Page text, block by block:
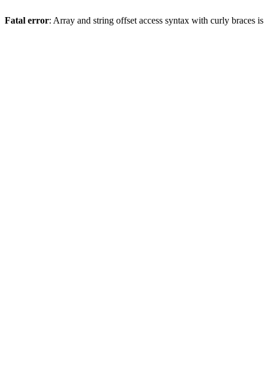
Fatal error: Array and string offset access syntax with curly braces